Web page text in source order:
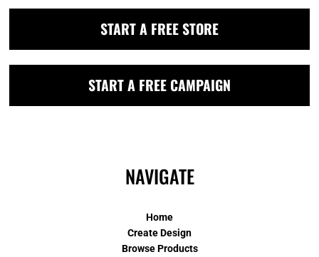
START A FREE STORE
START A FREE CAMPAIGN
NAVIGATE
Home
Create Design
Browse Products